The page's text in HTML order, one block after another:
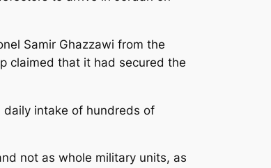
Samir Ghazzawi from the
claimed that it had secured the
intake of hundreds of
not as whole military units, as